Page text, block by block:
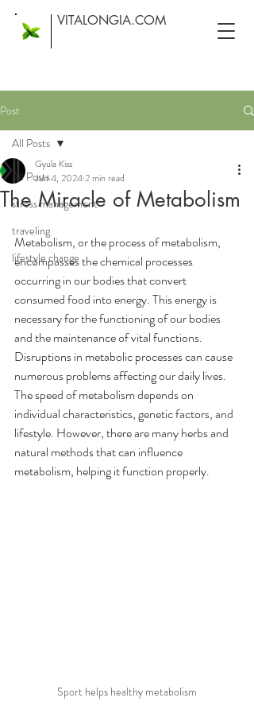
VITALONGIA.COM
Post
All Posts
stress management
traveling
lifestyle change
All Posts
The Miracle of Metabolism
Gyula Kiss
Jun 4, 20242 min read
Metabolism, or the process of metabolism,
encompasses the chemical processes
occurring in our bodies that convert
consumed food into energy. This energy is
necessary for the functioning of our bodies
and the maintenance of vital functions.
Disruptions in metabolic processes can cause
numerous problems affecting our daily lives.
The speed of metabolism depends on
individual characteristics, genetic factors, and
lifestyle. However, there are many herbs and
natural methods that can influence
metabolism, helping it function properly.
Sport helps healthy metabolism